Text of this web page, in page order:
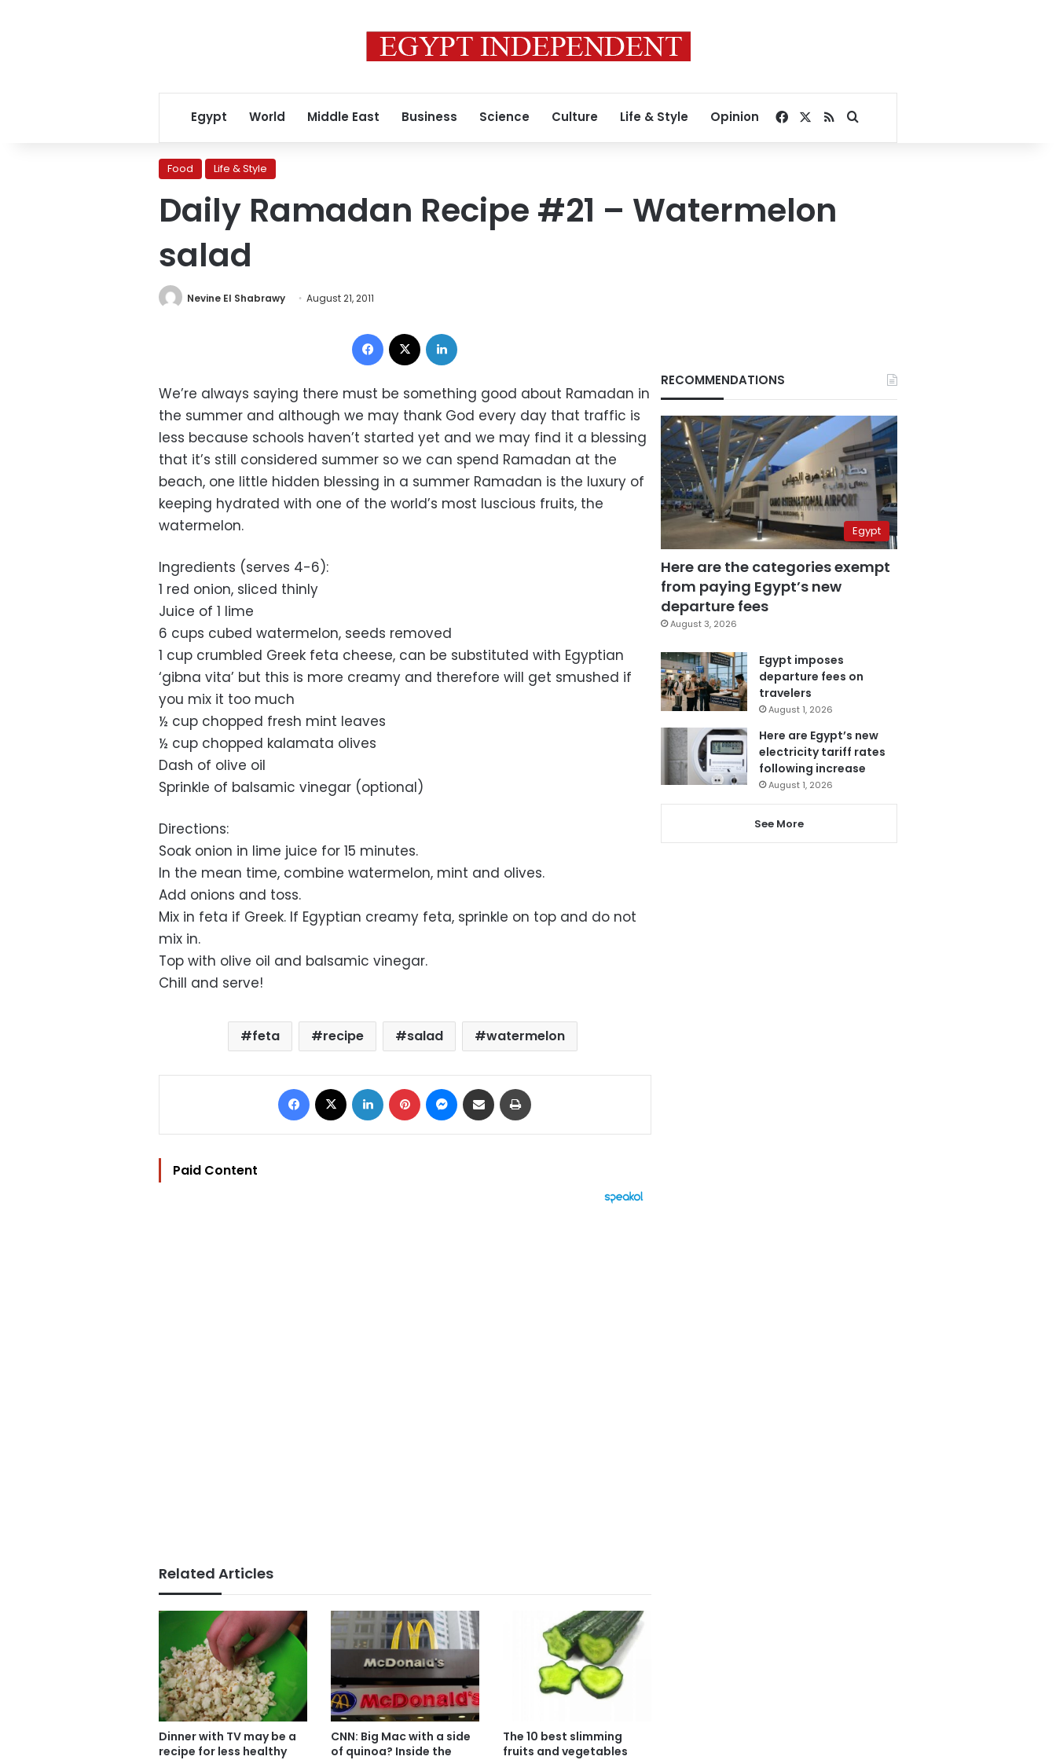
Egypt World Middle East Business Science Culture Life & Style Opinion Facebook
RSSSearch for
Food Life & Style
Daily Ramadan Recipe #21 – Watermelon
salad
Nevine El Shabrawy August 21, 2011
Facebook
We’re always saying there must be something good about Ramadan in
the summer and although we may thank God every day that traffic is
less because schools haven’t started yet and we may find it a blessing
that it’s still considered summer so we can spend Ramadan at the
beach, one little hidden blessing in a summer Ramadan is the luxury of
keeping hydrated with one of the world’s most luscious fruits, the
watermelon.
Ingredients (serves 4-6):
1 red onion, sliced thinly
Juice of 1 lime
6 cups cubed watermelon, seeds removed
1 cup crumbled Greek feta cheese, can be substituted with Egyptian
‘gibna vita’ but this is more creamy and therefore will get smushed if
you mix it too much
½ cup chopped fresh mint leaves
½ cup chopped kalamata olives
Dash of olive oil
Sprinkle of balsamic vinegar (optional)
Directions:
Soak onion in lime juice for 15 minutes.
In the mean time, combine watermelon, mint and olives.
Add onions and toss.
Mix in feta if Greek. If Egyptian creamy feta, sprinkle on top and do not
mix in.
Top with olive oil and balsamic vinegar.
Chill and serve!
feta recipe salad watermelon
Facebook LinkedIn Pinterest Messenger
Share via Email
Paid Content
Related Articles
Dinner with TV may be a
recipe for less healthy
CNN: Big Mac with a side
of quinoa? Inside the
The 10 best slimming
fruits and vegetables
RECOMMENDATIONS
Egypt
Here are the categories exempt
from paying Egypt’s new
departure fees
August 3, 2026
Egypt imposes
departure fees on
travelers
August 1, 2026
Here are Egypt’s new
electricity tariff rates
following increase
August 1, 2026
See More